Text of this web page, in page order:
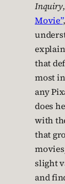
Inquiry
Movie”
that
most
any
does
with
that
slight
and